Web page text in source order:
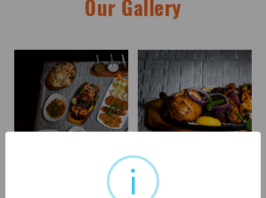
Our Gallery
i